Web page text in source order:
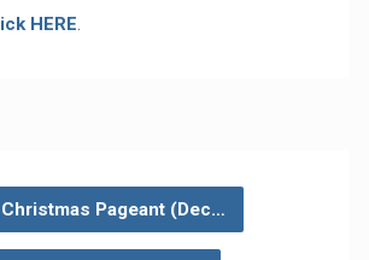
HERE.
Christmas Pageant (Dec…